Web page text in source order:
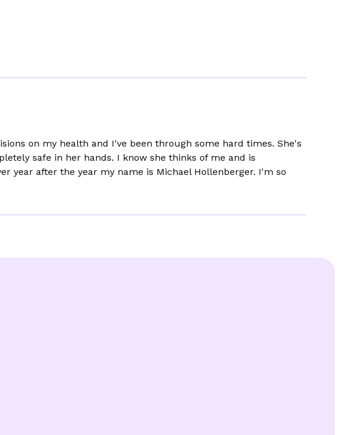
on my health and I've been through some hard times. She's
safe in her hands. I know she thinks of me and is
year after the year my name is Michael Hollenberger. I'm so